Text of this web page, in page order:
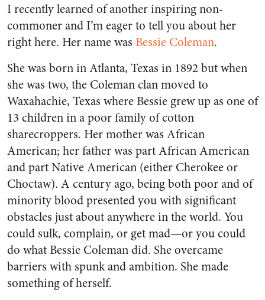
I recently learned of another inspiring non-
commoner and I’m eager to tell you about her
right here. Her name was Bessie Coleman.
She was born in Atlanta, Texas in 1892 but when
she was two, the Coleman clan moved to
Waxahachie, Texas where Bessie grew up as one of
13 children in a poor family of cotton
sharecroppers. Her mother was African
American; her father was part African American
and part Native American (either Cherokee or
Choctaw). A century ago, being both poor and of
minority blood presented you with significant
obstacles just about anywhere in the world. You
could sulk, complain, or get mad—or you could
do what Bessie Coleman did. She overcame
barriers with spunk and ambition. She made
something of herself.